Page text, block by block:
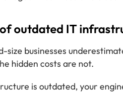
outdated IT
size businesses
hidden costs are not.
is outdated, your